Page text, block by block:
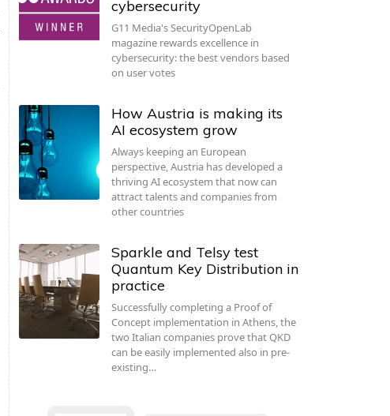
cybersecurity
G11 Media's SecurityOpenLab
magazine rewards excellence in
cybersecurity: the best vendors based
on user votes
How Austria is making its
AI ecosystem grow
Always keeping an European
perspective, Austria has developed a
thriving AI ecosystem that now can
attract talents and companies from
other countries
Sparkle and Telsy test
Quantum Key Distribution in
practice
Successfully completing a Proof of
Concept implementation in Athens, the
two Italian companies prove that QKD
can be easily implemented also in pre-
existing…